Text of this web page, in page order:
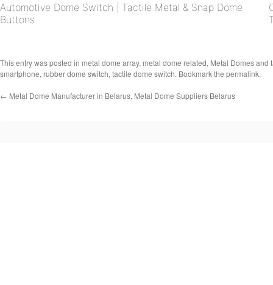
Automotive Dome Switch | Tactile Metal & Snap Dome
Buttons
This entry was posted in metal dome array, metal dome related, Metal Domesand
smartphone, rubber dome switch, tactile dome switch. Bookmark the permalink.
← Metal Dome Manufacturer in Belarus, Metal Dome Suppliers Belarus